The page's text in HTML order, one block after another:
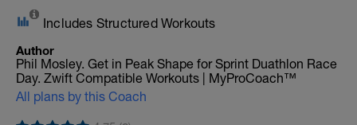
Includes Structured Workouts
Author
Phil Mosley. Get in Peak Shape for Sprint Duathlon Race
Day. Zwift Compatible Workouts | MyProCoach™
All plans by this Coach